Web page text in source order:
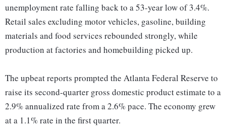
unemployment rate falling back to a 53-year low of 3.4%.
Retail sales excluding motor vehicles, gasoline, building
materials and food services rebounded strongly, while
production at factories and homebuilding picked up.
The upbeat reports prompted the Atlanta Federal Reserve to
raise its second-quarter gross domestic product estimate to a
2.9% annualized rate from a 2.6% pace. The economy grew
at a 1.1% rate in the first quarter.